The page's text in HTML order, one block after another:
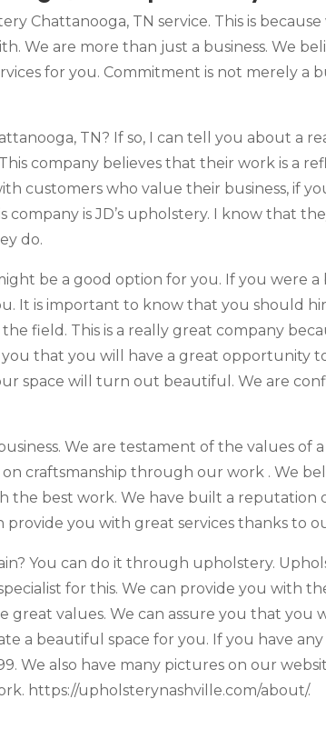
Chattanooga, TN service. This is
We are more than just a business. We
for you. Commitment is not merely a
TN? If so, I can tell you about a
company believes that their work is a
customers who value their business, if
is JD’s upholstery. I know that
do.
be a good option for you. If you were
It is important to know that you should
field. This is a really great company
that you will have a great opportunity
space will turn out beautiful. We are
We are testament of the values of
craftsmanship through our work . We
the best work. We have built a reputation
provide you with great services thanks to
You can do it through upholstery.
for this. We can provide you with
great values. We can assure you that you
a beautiful space for you. If you have
We also have many pictures on our
​​https://upholsterynashville.com/about/.